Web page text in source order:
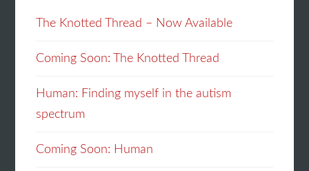
The Knotted Thread – Now Available
Coming Soon: The Knotted Thread
Human: Finding myself in the autism
spectrum
Coming Soon: Human